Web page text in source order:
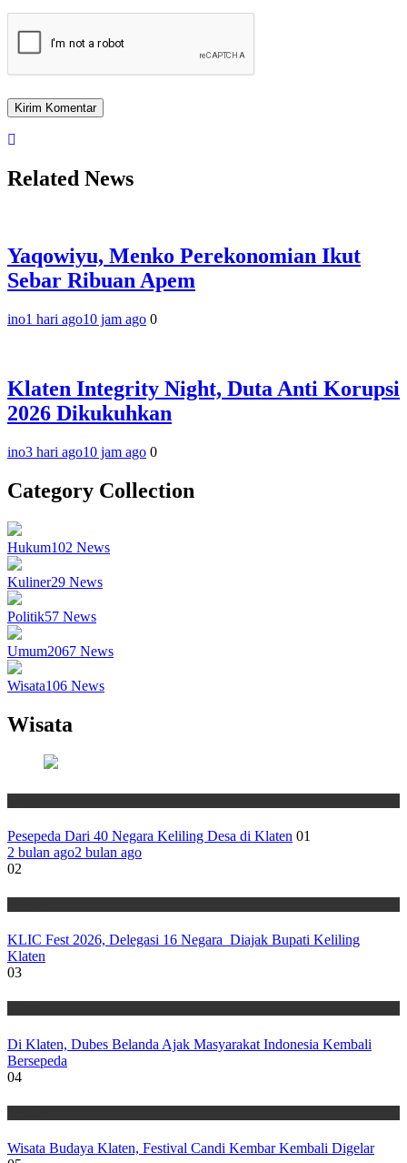
Related News
Yaqowiyu, Menko Perekonomian Ikut
Sebar Ribuan Apem
ino1 hari ago10 jam ago 0
Klaten Integrity Night, Duta Anti Korupsi
2026 Dikukuhkan
ino3 hari ago10 jam ago 0
Category Collection
Hukum102 News
Kuliner29 News
Politik57 News
Umum2067 News
Wisata106 News
Wisata
Pesepeda Dari 40 Negara Keliling Desa di Klaten 01
2 bulan ago2 bulan ago
02
KLIC Fest 2026, Delegasi 16 Negara Diajak Bupati Keliling
Klaten
03
Di Klaten, Dubes Belanda Ajak Masyarakat Indonesia Kembali
Bersepeda
04
Wisata Budaya Klaten, Festival Candi Kembar Kembali Digelar